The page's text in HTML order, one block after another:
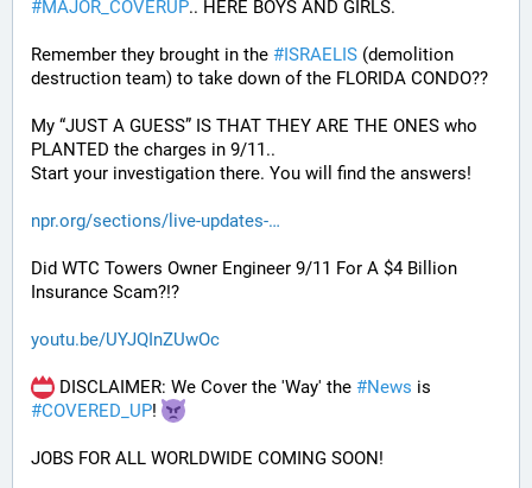
#MAJOR_COVERUP.. HERE BOYS AND GIRLS.
Remember they brought in the #ISRAELIS (demolition
destruction team) to take down of the FLORIDA CONDO??
My “JUST A GUESS” IS THAT THEY ARE THE ONES who
PLANTED the charges in 9/11..
Start your investigation there. You will find the answers!
npr.org/sections/live-updates-
Did WTC Towers Owner Engineer 9/11 For A $4 Billion
Insurance Scam?!?
youtu.be/UYJQInZUwOc
DISCLAIMER: We Cover the 'Way' the #News
#COVERED_UP!
JOBS FOR ALL WORLDWIDE COMING SOON!